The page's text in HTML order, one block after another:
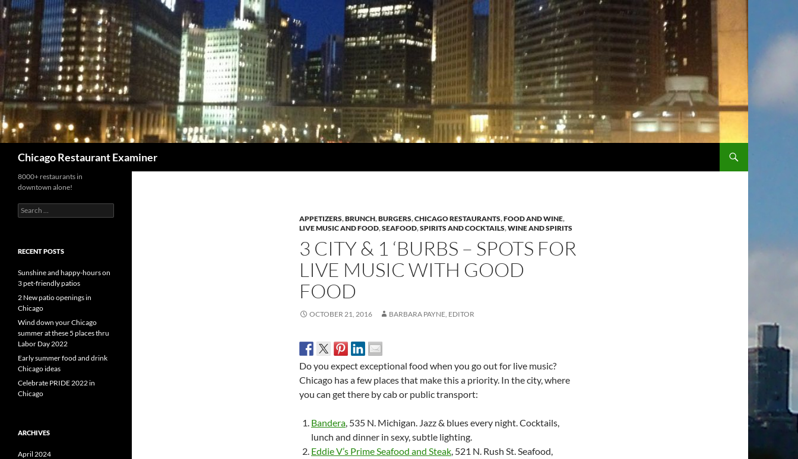
Chicago Restaurant Examiner
APPETIZERS,BRUNCH,BURGERS,CHICAGO RESTAURANTS,FOOD AND WINE,
LIVE MUSIC AND FOOD,SEAFOOD,SPIRITS AND COCKTAILS,WINE AND SPIRITS
3 CITY & 1 ‘BURBS – SPOTS FOR
LIVE MUSIC WITH GOOD
FOOD
OCTOBER 21, 2016 BARBARA PAYNE, EDITOR
Do you expect exceptional food when you go out for live music?
Chicago has a few places that make this a priority. In the city, where
you can get there by cab or public transport:
Bandera, 535 N. Michigan. Jazz & blues every night. Cocktails,
lunch and dinner in sexy, subtle lighting.
Eddie V’s Prime Seafood and Steak, 521 N. Rush St. Seafood,
8000+ restaurants in
downtown alone!
Search
for:
RECENT POSTS
Sunshine and happy-hours on
3 pet-friendly patios
2 New patio openings in
Chicago
Wind down your Chicago
summer at these 5 places thru
Labor Day 2022
Early summer food and drink
Chicago ideas
Celebrate PRIDE 2022 in
Chicago
ARCHIVES
April 2024